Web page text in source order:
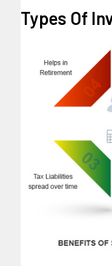
Types Of